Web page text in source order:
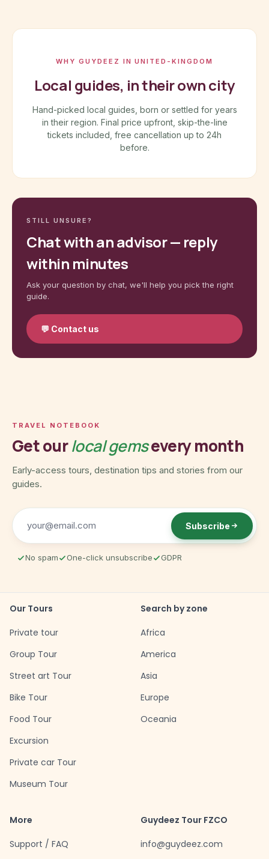
WHY GUYDEEZ IN UNITED-KINGDOM
Local guides, in their own city
Hand-picked local guides, born or settled for years
in their region. Final price upfront, skip-the-line
tickets included, free cancellation up to 24h
before.
STILL UNSURE?
Chat with an advisor — reply
within minutes
Ask your question by chat, we'll help you pick the right
guide.
💬 Contact us
TRAVEL NOTEBOOK
Get ourlocal gemsevery month
Early-access tours, destination tips and stories from our
guides.
Subscribe
No spam One-click unsubscribe GDPR
Our Tours
Private tour
Group Tour
Street art Tour
Bike Tour
Food Tour
Excursion
Private car Tour
Museum Tour
Search by zone
Africa
America
Asia
Europe
Oceania
More
Support / FAQ
Guydeez Tour FZCO
info@guydeez.com